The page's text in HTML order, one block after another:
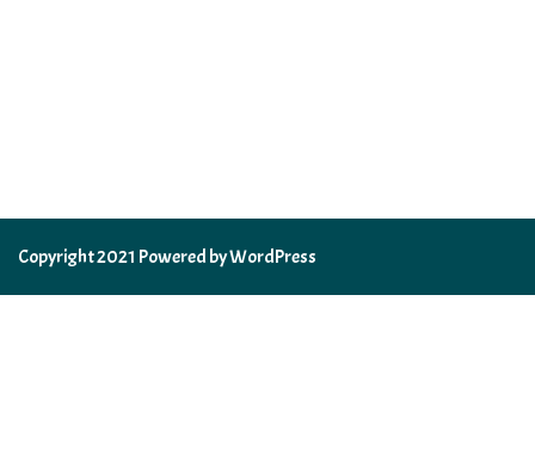
Copyright 2021 Powered by WordPress